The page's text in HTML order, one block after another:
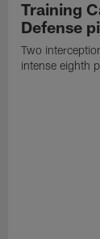
Training
Defense
Two
intense eighth